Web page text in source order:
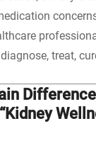
treat,